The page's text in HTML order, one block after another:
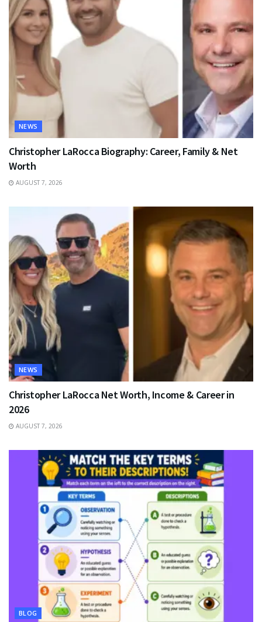
NEWS
Christopher LaRocca Biography: Career, Family & Net
Worth
AUGUST 7, 2026
NEWS
Christopher LaRocca Net Worth, Income & Career in
2026
AUGUST 7, 2026
BLOG